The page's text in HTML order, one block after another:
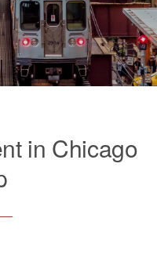
in Chicago